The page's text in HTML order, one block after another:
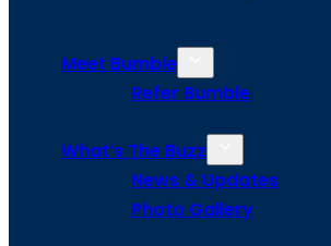
Meet Bumble
Refer Bumble
What’s The Buzz
News & Updates
Photo Gallery